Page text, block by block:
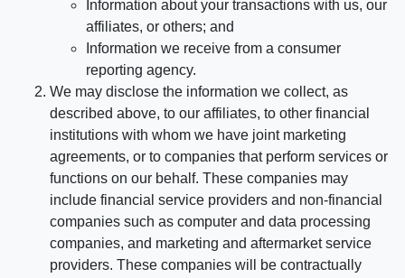
Information about your transactions with us, our
affiliates, or others; and
Information we receive from a consumer
reporting agency.
We may disclose the information we collect, as
described above, to our affiliates, to other financial
institutions with whom we have joint marketing
agreements, or to companies that perform services or
functions on our behalf. These companies may
include financial service providers and non-financial
companies such as computer and data processing
companies, and marketing and aftermarket service
providers. These companies will be contractually